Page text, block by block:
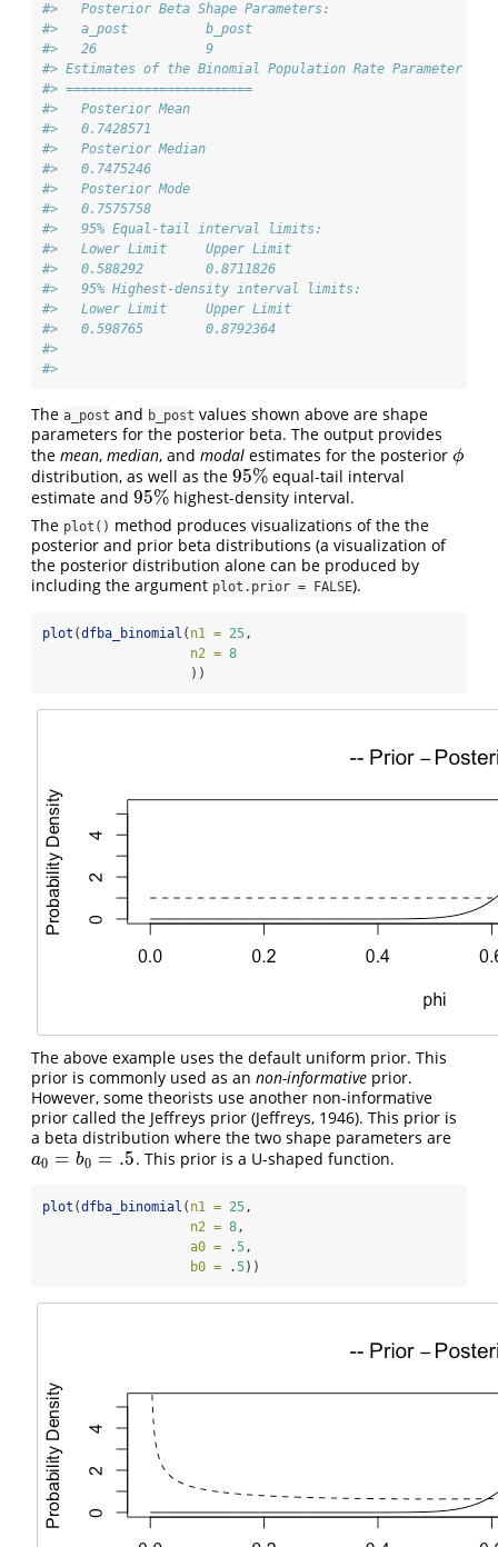
#>   Posterior Beta Shape Parameters:
#>   a_post          b_post
#>   26              9
#> Estimates of the Binomial Population Rate Parameter
#> ========================
#>   Posterior Mean
#>   0.7428571
#>   Posterior Median
#>   0.7475246
#>   Posterior Mode
#>   0.7575758
#>   95% Equal-tail interval limits:
#>   Lower Limit     Upper Limit
#>   0.588292        0.8711826
#>   95% Highest-density interval limits:
#>   Lower Limit     Upper Limit
#>   0.598765        0.8792364
#>
#>
The a_post and b_post values shown above are shape
parameters for the posterior beta. The output provides
the mean, median, and modal estimates for the posterior ϕ
ϕ
distribution, as well as the 95%
95% equal-tail interval
estimate and 95%
95% highest-density interval.
The plot() method produces visualizations of the the
posterior and prior beta distributions (a visualization of
the posterior distribution alone can be produced by
including the argument plot.prior = FALSE).
plot (dfba_binomial ( n1 = 25,
n2 = 8
                   ))
The above example uses the default uniform prior. This
prior is commonly used as an non-informative prior.
However, some theorists use another non-informative
prior called the Jeffreys prior (Jeffreys, 1946). This prior is
a beta distribution where the two shape parameters are
a0 = b0 = .5
a0 =b0=.5 . This prior is a U-shaped function.
plot (dfba_binomial ( n1 = 25,
n2 = 8,
a0 = .5,
b0 = .5))